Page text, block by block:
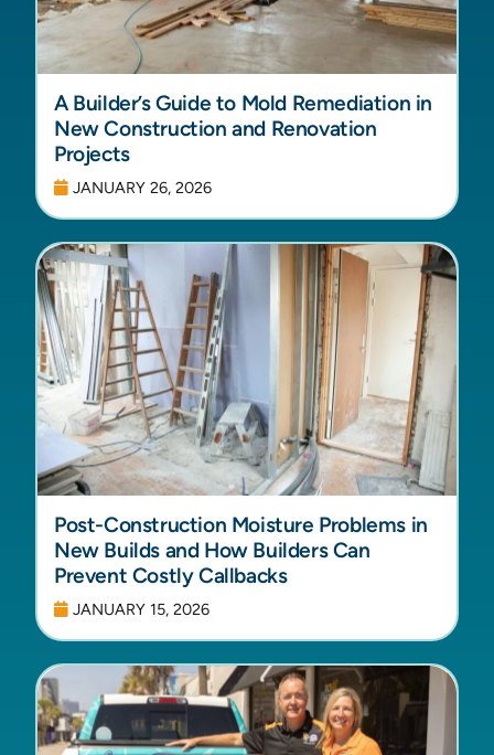
A Builder’s Guide to Mold Remediation in
New Construction and Renovation
Projects
JANUARY 26, 2026
Post-Construction Moisture Problems in
New Builds and How Builders Can
Prevent Costly Callbacks
JANUARY 15, 2026